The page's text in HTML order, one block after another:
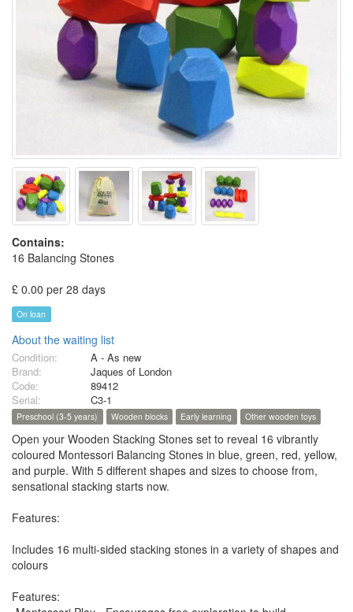
Contains:
16 Balancing Stones
£ 0.00 per 28 days
On loan
About the waiting list
Condition:
A - As new
Brand:
Jaques of London
Code:
89412
Serial:
C3-1
Preschool (3-5 years) Wooden blocks Early learning Other wooden toys
Open your Wooden Stacking Stones set to reveal 16 vibrantly
coloured Montessori Balancing Stones in blue, green, red, yellow,
and purple. With 5 different shapes and sizes to choose from,
sensational stacking starts now.
Features:
Includes 16 multi-sided stacking stones in a variety of shapes and
colours
Features: